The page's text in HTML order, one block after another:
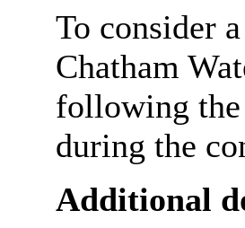
To consider
Chatham
following the
during the
Additional